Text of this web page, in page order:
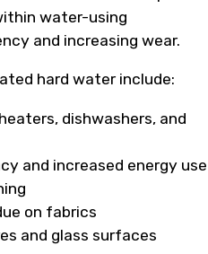
water-using
and increasing wear.
hard water include:
dishwashers, and
and increased energy use
on fabrics
and glass surfaces